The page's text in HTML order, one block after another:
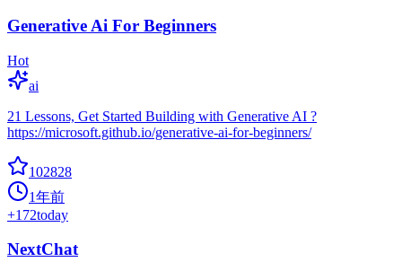
Generative Ai For Beginners
Hot
ai
21 Lessons, Get Started Building with Generative AI ?
https://microsoft.github.io/generative-ai-for-beginners/
102828
1年前
+172today
NextChat